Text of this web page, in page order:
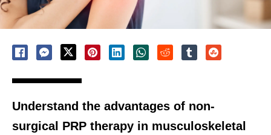
Understand the advantages of non-
surgical PRP therapy in musculoskeletal